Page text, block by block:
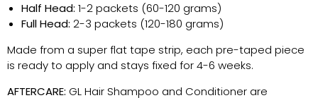
Half Head: 1-2 packets (60-120 grams)
Full Head: 2-3 packets (120-180 grams)
Made from a super flat tape strip, each pre-taped piece
is ready to apply and stays fixed for 4-6 weeks.
AFTERCARE: GL Hair Shampoo and Conditioner are